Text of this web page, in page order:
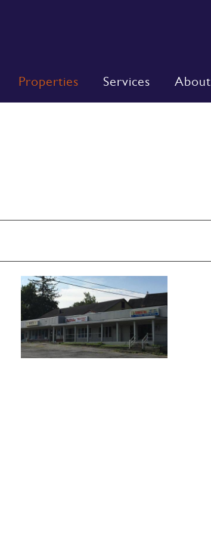
Properties Services About